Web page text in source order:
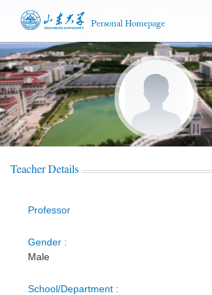
Teacher Details
Professor
Gender :
Male
School/Department :